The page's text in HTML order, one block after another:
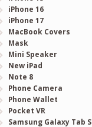
iPhone 16
iPhone 17
MacBook Covers
Mask
Mini Speaker
New iPad
Note 8
Phone Camera
Phone Wallet
Pocket VR
Samsung Galaxy Tab S